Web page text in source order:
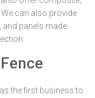
can also provide
panels made
the first business to